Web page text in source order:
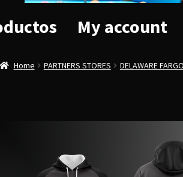
My account
Home PARTNERS STORES DELAWARE